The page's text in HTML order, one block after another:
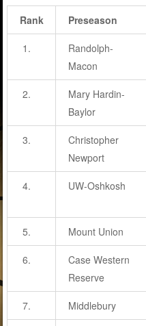
Rank Preseason
1.
Randolph-
Macon
2.
Mary Hardin-
Baylor
3.
Christopher
Newport
4. UW-Oshkosh
5. Mount Union
6.
Case Western
Reserve
7. Middlebury